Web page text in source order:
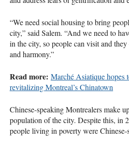
“We need social housing to bring
city,” said Salem. “And we need to
in the city, so people can visit and
and harmony.”
Read more: Marché Asiatique hopes
revitalizing Montreal’s Chinatown
Chinese-speaking Montrealers make
population of the city. Despite this, in
people living in poverty were Chinese-